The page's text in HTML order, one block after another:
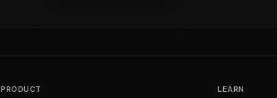
PRODUCT LEARN